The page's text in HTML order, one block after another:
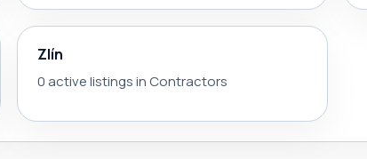
Zlín
0 active listings in Contractors